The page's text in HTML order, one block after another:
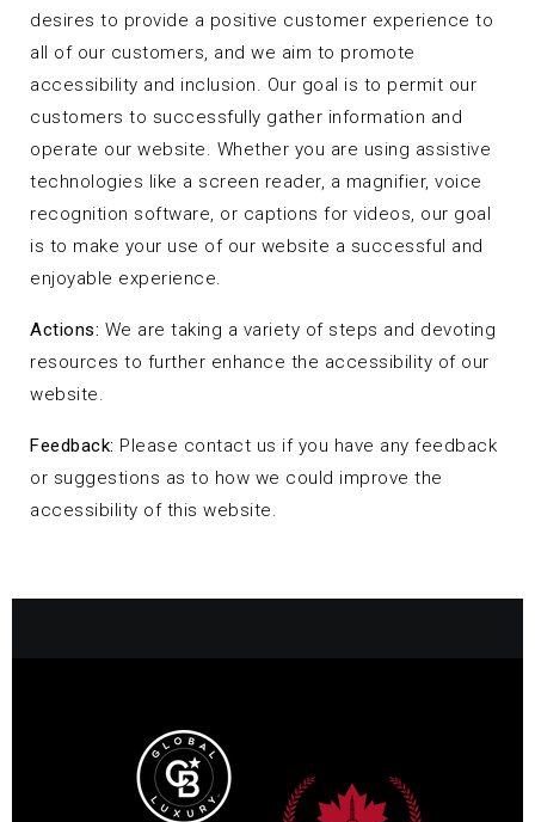
desires to provide a positive customer experience to
all of our customers, and we aim to promote
accessibility and inclusion. Our goal is to permit our
customers to successfully gather information and
operate our website. Whether you are using assistive
technologies like a screen reader, a magnifier, voice
recognition software, or captions for videos, our goal
is to make your use of our website a successful and
enjoyable experience.
Actions: We are taking a variety of steps and devoting
resources to further enhance the accessibility of our
website.
Feedback: Please contact us if you have any feedback
or suggestions as to how we could improve the
accessibility of this website.